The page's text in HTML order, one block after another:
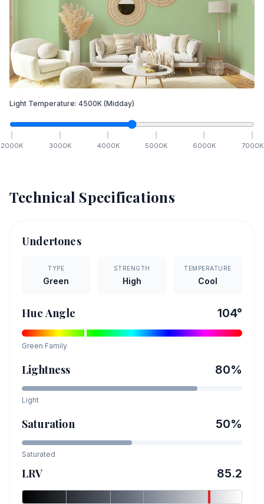
Light Temperature: 4500K (Midday)
2000K 3000K 4000K 5000K 6000K 7000K
Technical Specifications
Undertones
TYPE
Green
STRENGTH
High
TEMPERATURE
Cool
Hue Angle 104°
Green Family
Lightness 80%
Light
Saturation 50%
Saturated
LRV 85.2